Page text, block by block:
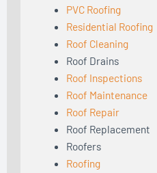
PVC Roofing
Residential Roofing
Roof Cleaning
Roof Drains
Roof Inspections
Roof Maintenance
Roof Repair
Roof Replacement
Roofers
Roofing